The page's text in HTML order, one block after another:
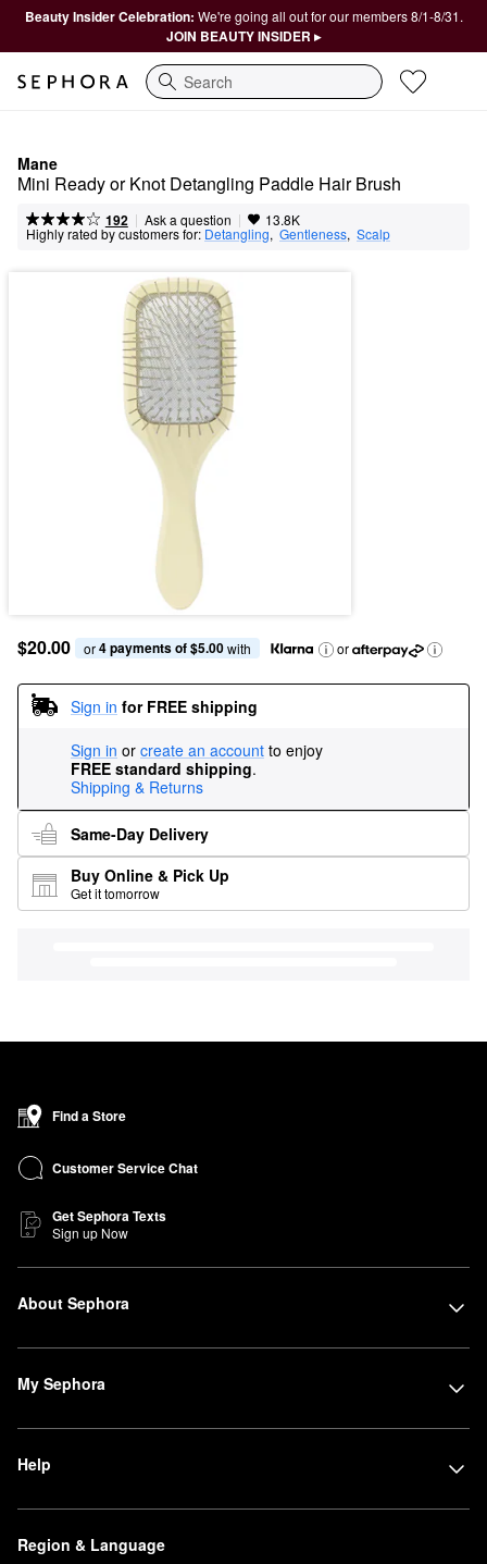
Beauty Insider Celebration: We're going all out for our members 8/1-8/31.
JOIN BEAUTY INSIDER ▸
Search
Mane
Mini Ready or Knot Detangling Paddle Hair Brush
192 | Ask a question | 13.8K
Highly rated by customers for: Detangling, Gentleness, Scalp
$20.00 or 4 payments of $5.00 with or
Sign in for FREE shipping
Sign in or create an account to enjoy
FREE standard shipping.
Shipping & Returns
Same-Day Delivery
Buy Online & Pick Up
Get it tomorrow
Find a Store
Customer Service Chat
Get Sephora Texts
Sign up Now
About Sephora
My Sephora
Help
Region & Language